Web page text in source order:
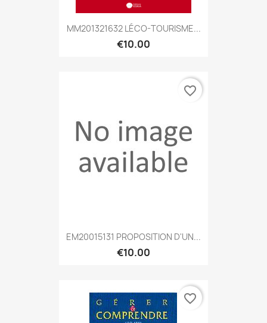
MM201321632 LÉCO-TOURISME...
€10.00
EM20015131 PROPOSITION D'UN...
€10.00
favorite_border
favorite_border